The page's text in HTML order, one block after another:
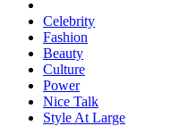
Celebrity
Fashion
Beauty
Culture
Power
Nice Talk
Style At Large